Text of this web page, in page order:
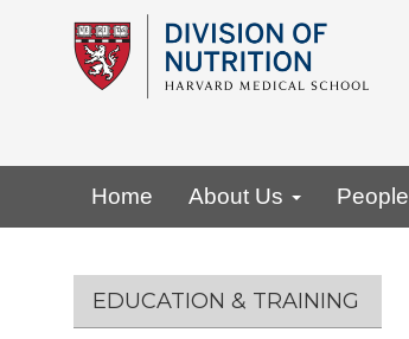
Home About Us People
Section menu
EDUCATION & TRAINING